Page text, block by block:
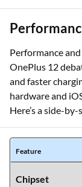
Performance
OnePlus 12
and faster
hardware and
Here’s a side-
Feature
Chipset